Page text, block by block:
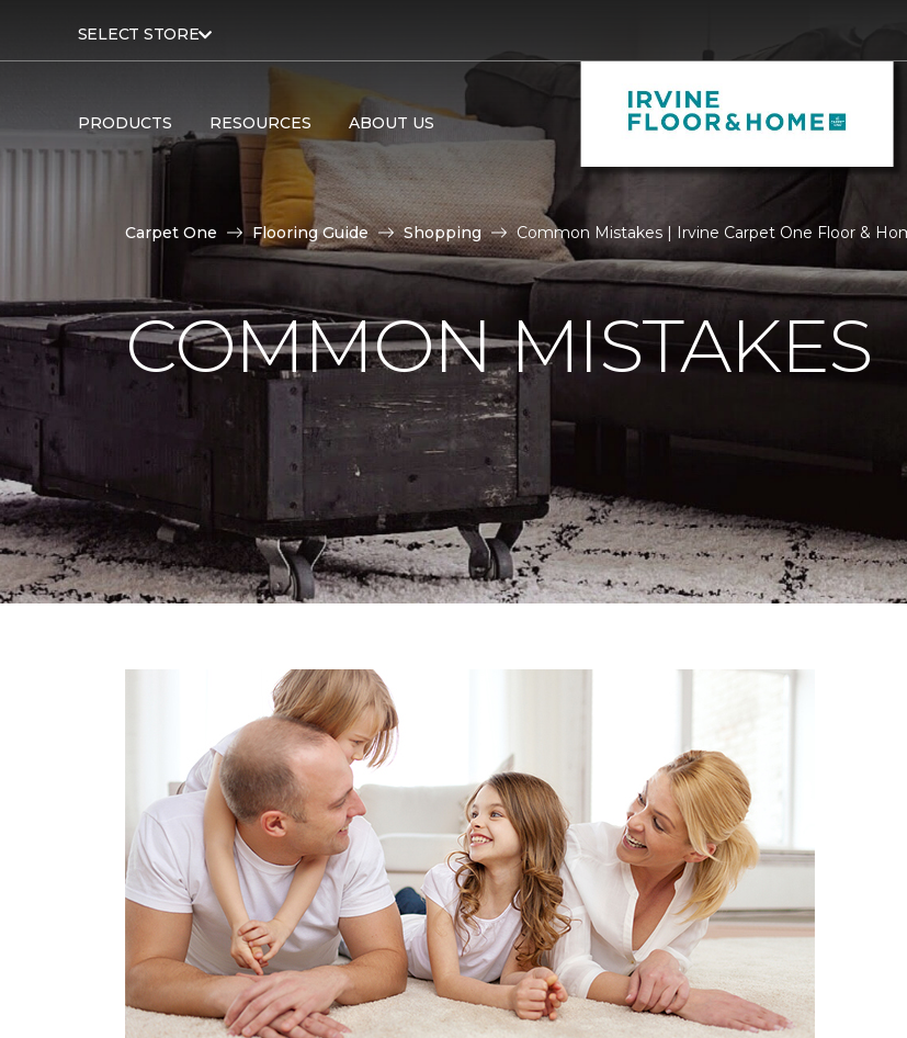
SELECT STORE
PRODUCTS RESOURCES ABOUT US
Carpet One Flooring Guide Shopping Common Mistakes | Irvine Carpet One Floor &
COMMON MISTAKES